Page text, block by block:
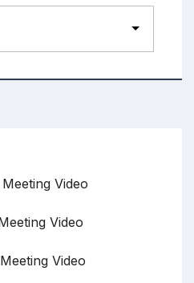
Video
Video
Video